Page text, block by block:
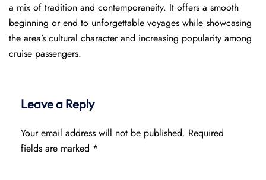
a mix of tradition and contemporaneity. It offers a smooth
beginning or end to unforgettable voyages while showcasing
the area’s cultural character and increasing popularity among
cruise passengers.
Leave a Reply
Your email address will not be published. Required
fields are marked *